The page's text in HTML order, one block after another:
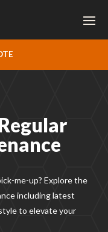
me-up? Explore the
includinglatest
to elevate your